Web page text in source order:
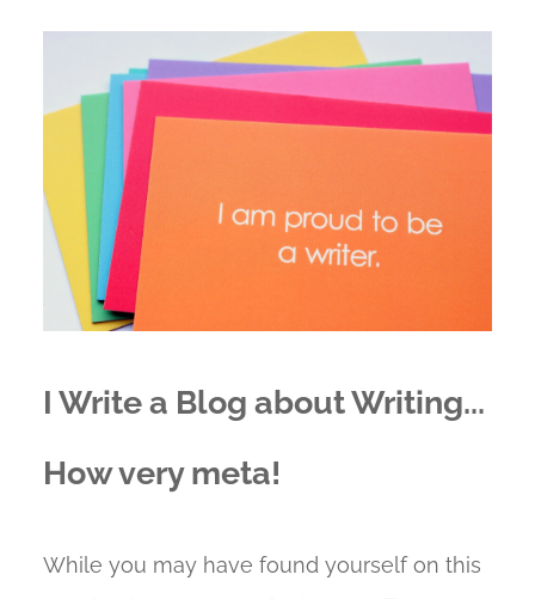
I Write a Blog about Writing...
How very meta!
While you may have found yourself on this